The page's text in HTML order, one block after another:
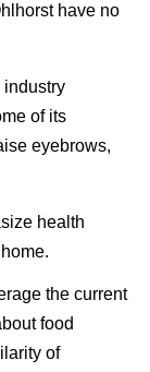
have no
industry
of its
eyebrows,
health
the current
food
of